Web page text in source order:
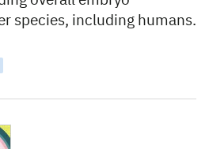
species, including humans.